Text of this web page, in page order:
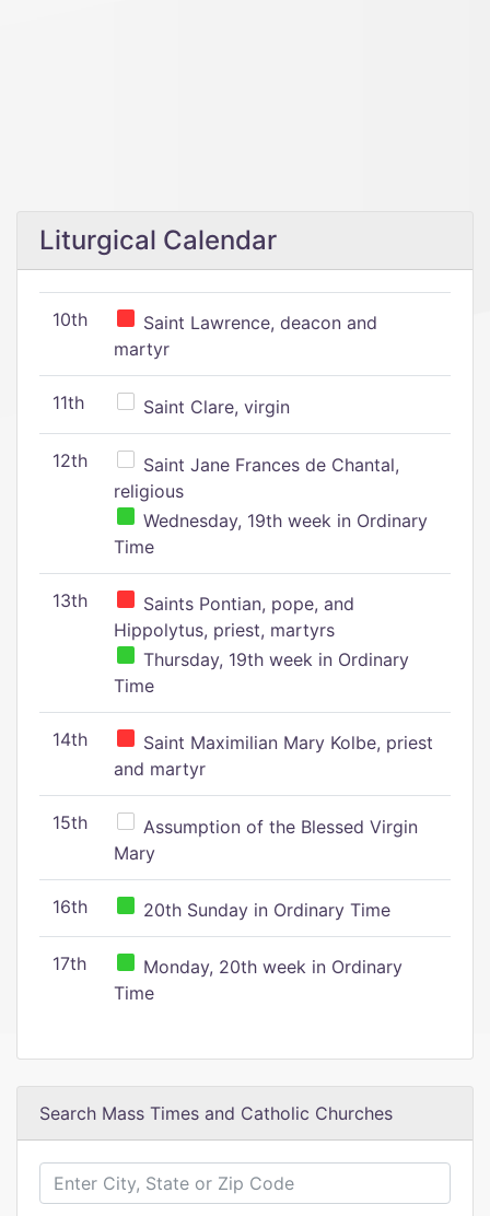
Liturgical Calendar
10th
Saint Lawrence, deacon and
martyr
11th Saint Clare, virgin
12th
Saint Jane Frances de Chantal,
religious
Wednesday, 19th week in Ordinary
Time
13th
Saints Pontian, pope, and
Hippolytus, priest, martyrs
Thursday, 19th week in Ordinary
Time
14th
Saint Maximilian Mary Kolbe, priest
and martyr
15th
Assumption of the Blessed Virgin
Mary
16th 20th Sunday in Ordinary Time
17th
Monday, 20th week in Ordinary
Time
Search Mass Times and Catholic Churches